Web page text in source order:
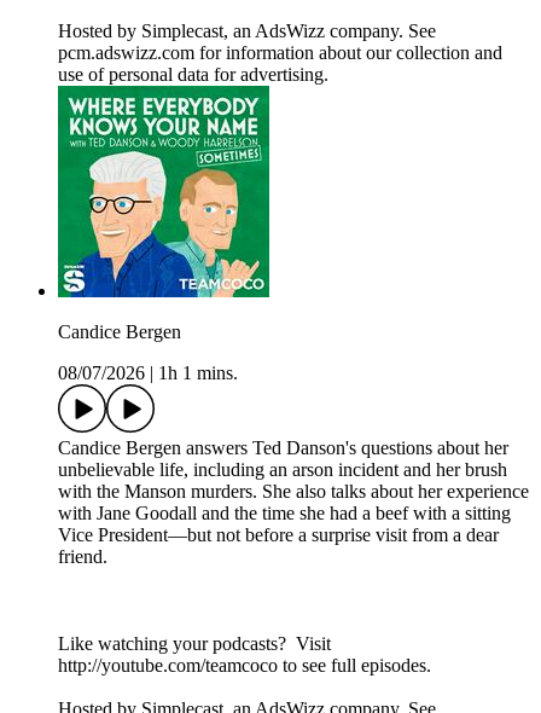
Hosted by Simplecast, an AdsWizz company. See
pcm.adswizz.com for information about our collection and
use of personal data for advertising.
Candice Bergen
08/07/2026
1h 1 mins.
Candice Bergen answers Ted Danson's questions about her
unbelievable life, including an arson incident and her brush
with the Manson murders. She also talks about her experience
with Jane Goodall and the time she had a beef with a sitting
Vice President—but not before a surprise visit from a dear
friend.
Like watching your podcasts? Visit
http://youtube.com/teamcoco to see full episodes.